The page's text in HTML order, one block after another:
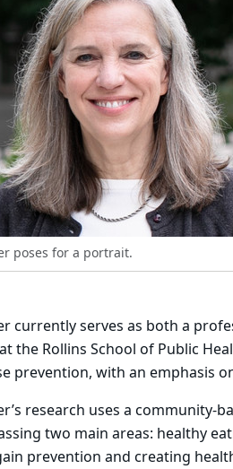
poses for a portrait.
currently serves as both a
the Rollins School of Public
prevention, with an emphasis
research uses a
two main areas: healthy
prevention and creating